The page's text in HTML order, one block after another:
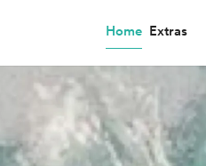
Home Extras